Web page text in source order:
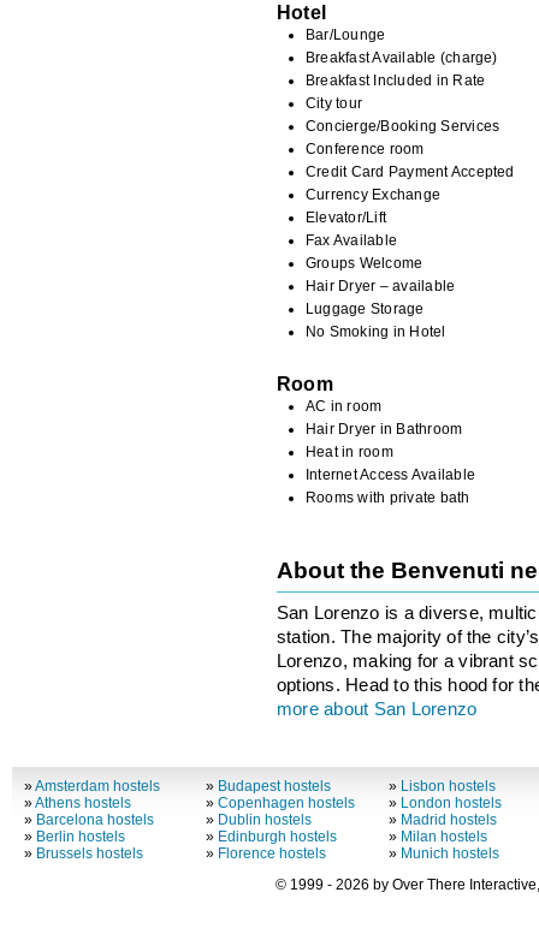
Hotel
Bar/Lounge
Breakfast Available (charge)
Breakfast Included in Rate
City tour
Concierge/Booking Services
Conference room
Credit Card Payment Accepted
Currency Exchange
Elevator/Lift
Fax Available
Groups Welcome
Hair Dryer – available
Luggage Storage
No Smoking in Hotel
Room
AC in room
Hair Dryer in Bathroom
Heat in room
Internet Access Available
Rooms with private bath
About the Benvenuti
San Lorenzo is a diverse,
station. The majority of the
Lorenzo, making for a vibrant
options. Head to this hood for
more about San Lorenzo
»Amsterdam hostels
»Athens hostels
» Barcelona hostels
» Berlin hostels
» Brussels hostels
» Budapest hostels
»Copenhagen hostels
» Dublin hostels
» Edinburgh hostels
» Florence hostels
» Lisbon hostels
» London hostels
» Madrid hostels
» Milan hostels
» Munich hostels
© 1999 - 2026 by Over There